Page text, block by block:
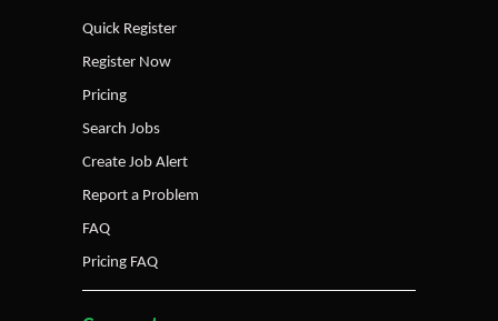
Quick Register
Register Now
Pricing
Search Jobs
Create Job Alert
Report a Problem
FAQ
Pricing FAQ